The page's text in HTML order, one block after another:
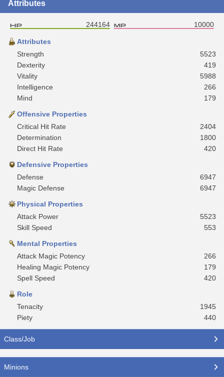
Attributes
244164 10000
Attributes
Strength
5523
Dexterity
419
Vitality
5988
Intelligence
266
Mind
179
Offensive Properties
Critical Hit Rate
2404
Determination
1800
Direct Hit Rate
420
Defensive Properties
Defense
6947
Magic Defense
6947
Physical Properties
Attack Power
5523
Skill Speed
553
Mental Properties
Attack Magic Potency
266
Healing Magic Potency
179
Spell Speed
420
Role
Tenacity
1945
Piety
440
Class/Job
Minions